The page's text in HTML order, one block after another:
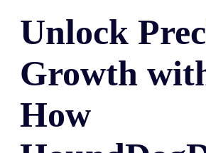
Unlock
Growth
How